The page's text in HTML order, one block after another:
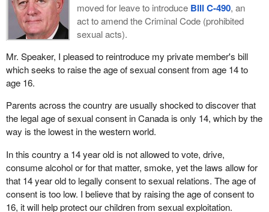
moved for leave to introduce Bill C-490, an
act to amend the Criminal Code (prohibited
sexual acts).
Mr. Speaker, I pleased to reintroduce my private member's bill
which seeks to raise the age of sexual consent from age 14 to
age 16.
Parents across the country are usually shocked to discover that
the legal age of sexual consent in Canada is only 14, which by the
way is the lowest in the western world.
In this country a 14 year old is not allowed to vote, drive,
consume alcohol or for that matter, smoke, yet the laws allow for
that 14 year old to legally consent to sexual relations. The age of
consent is too low. I believe that by raising the age of consent to
16, it will help protect our children from sexual exploitation.